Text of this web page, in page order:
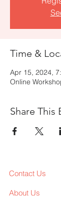
Time &
Apr 15, 2024,
Online
Share This
Contact Us
About Us